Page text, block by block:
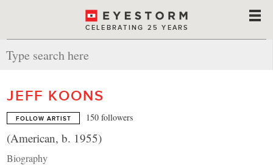
CELEBRATING 25 YEARS
JEFF KOONS
FOLLOW ARTIST 150 followers
(American, b. 1955)
Biography